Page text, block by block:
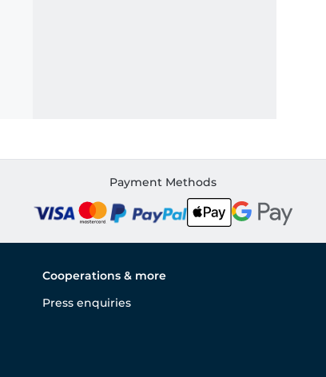
Payment Methods
Cooperations & more
Press enquiries